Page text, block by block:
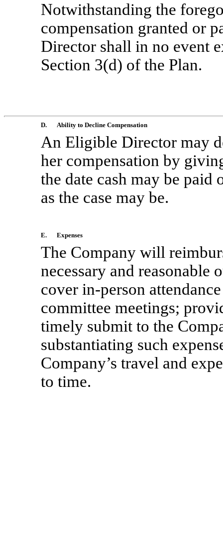
Notwithstanding the
compensation granted or
Director shall in no event
Section 3(d) of the Plan.
D. Ability to Decline Compensation
An Eligible Director may
her compensation by
the date cash may be paid
as the case may be.
E. Expenses
The Company will
necessary and reasonable
cover in-person
committee meetings;
timely submit to the
substantiating such
Company’s travel and
to time.